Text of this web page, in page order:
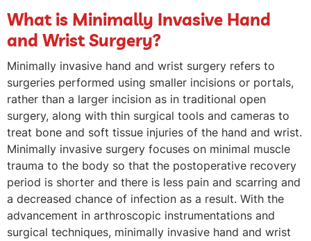
What is Minimally Invasive Hand
and Wrist Surgery?
Minimally invasive hand and wrist surgery refers to
surgeries performed using smaller incisions or portals,
rather than a larger incision as in traditional open
surgery, along with thin surgical tools and cameras to
treat bone and soft tissue injuries of the hand and wrist.
Minimally invasive surgery focuses on minimal muscle
trauma to the body so that the postoperative recovery
period is shorter and there is less pain and scarring and
a decreased chance of infection as a result. With the
advancement in arthroscopic instrumentations and
surgical techniques, minimally invasive hand and wrist